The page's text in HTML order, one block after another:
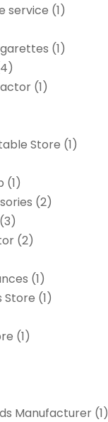
service (1)
(1)
(1)
Store (1)
(1)
(2)
(2)
(1)
Store (1)
(1)
Manufacturer(1)